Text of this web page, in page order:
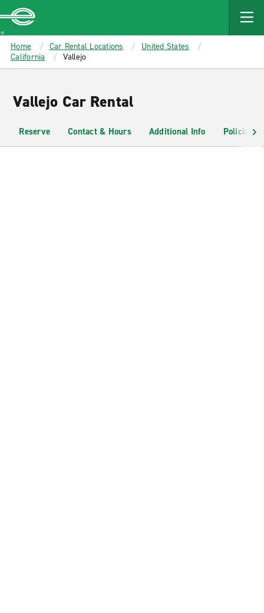
MAIN
CONTENT
Enterprise
Home Car Rental Locations
United States
California
Vallejo
Vallejo Car Rental
Reserve Contact & Hours Additional Info Policies